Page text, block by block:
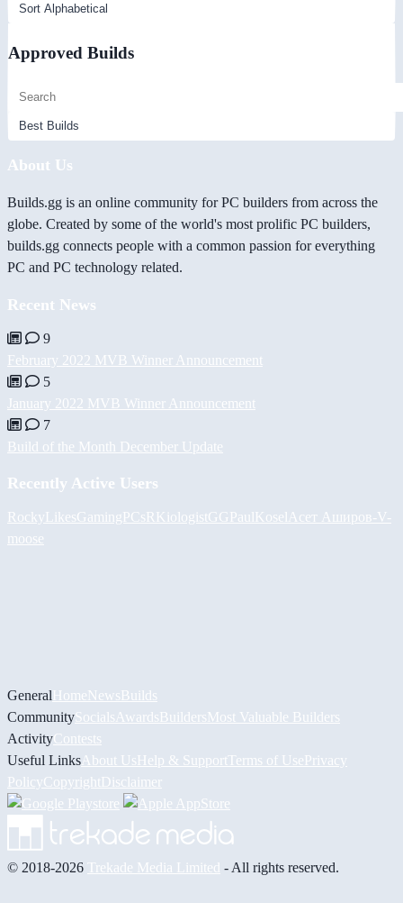
Approved Builds
About Us
Builds.gg is an online community for PC builders from across the
globe. Created by some of the world's most prolific PC builders,
builds.gg connects people with a common passion for everything
PC and PC technology related.
Recent News
9
February 2022 MVB Winner Announcement
5
January 2022 MVB Winner Announcement
7
Build of the Month December Update
Recently Active Users
RockyLikesGamingPCsRKiologistGG PaulKoselАсет Аширов-V-
moose
GeneralHomeNewsBuilds
CommunitySocialsAwardsBuildersMost Valuable Builders
ActivityContests
Useful LinksAbout UsHelp & Support Terms of UsePrivacy
PolicyCopyrightDisclaimer
© 2018-2026 Trekade Media Limited - All rights reserved.